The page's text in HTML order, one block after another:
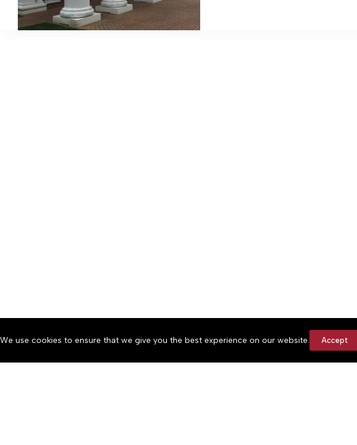
We use cookies to ensure that we give you the best experience on our website. Accept
About Accessibility Community Rules Contact
Copyright © 2026 News on the Neck, a